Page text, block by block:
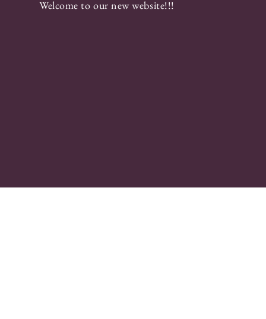
Welcome to our new website!!!